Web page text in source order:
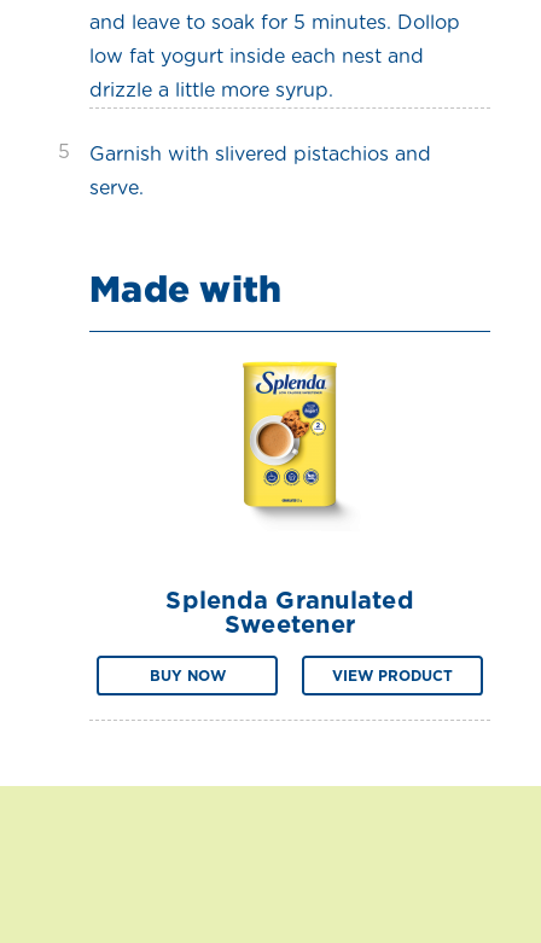
and leave to soak for 5 minutes. Dollop
low fat yogurt inside each nest and
drizzle a little more syrup.
5
Garnish with slivered pistachios and
serve.
Made with
Splenda Granulated
Sweetener
BUY NOW VIEW PRODUCT